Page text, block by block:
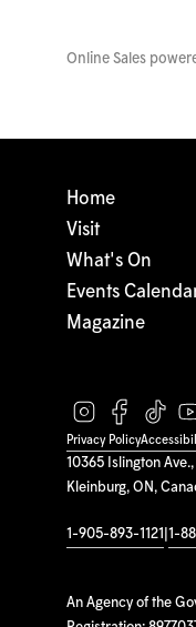
Online Sales
10365 Islington Ave.,
Kleinburg, ON,
1-905-893-1121 1-
An Agency of the
Home
Visit
What's On
Events
Magazine
Privacy Policy